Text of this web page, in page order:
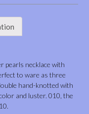
pearls necklace with
to ware as three
hand-knotted with
and luster. 010, the